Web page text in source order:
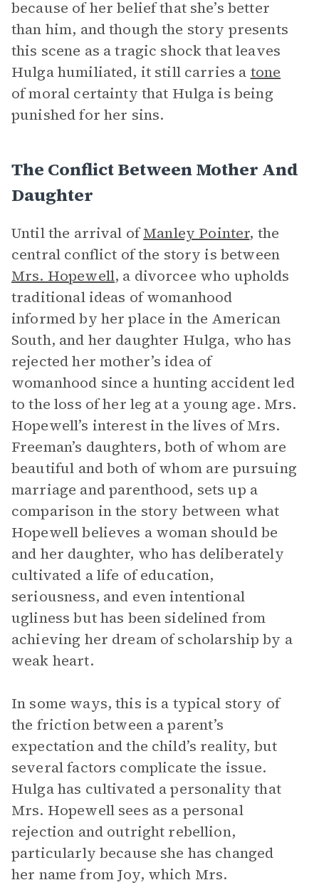
because of her belief that she’s better
than him, and though the story presents
this scene as a tragic shock that leaves
Hulga humiliated, it still carries a tone
of moral certainty that Hulga is being
punished for her sins.
The Conflict Between Mother And
Daughter
Until the arrival ofManley Pointer, the
central conflict of the story is between
Mrs. Hopewell, a divorcee who upholds
traditional ideas of womanhood
informed by her place in the American
South, and her daughter Hulga, who has
rejected her mother’s idea of
womanhood since a hunting accident led
to the loss of her leg at a young age. Mrs.
Hopewell’s interest in the lives of Mrs.
Freeman’s daughters, both of whom are
beautiful and both of whom are pursuing
marriage and parenthood, sets up a
comparison in the story between what
Hopewell believes a woman should be
and her daughter, who has deliberately
cultivated a life of education,
seriousness, and even intentional
ugliness but has been sidelined from
achieving her dream of scholarship by a
weak heart.
In some ways, this is a typical story of
the friction between a parent’s
expectation and the child’s reality, but
several factors complicate the issue.
Hulga has cultivated a personality that
Mrs. Hopewell sees as a personal
rejection and outright rebellion,
particularly because she has changed
her name from Joy, which Mrs.